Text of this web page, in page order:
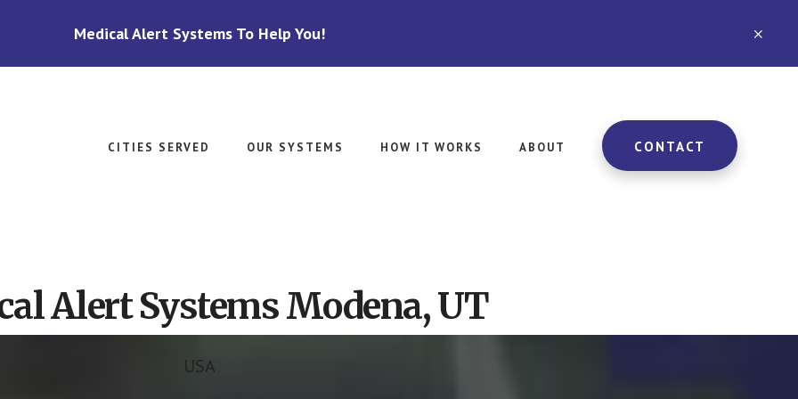
Medical Alert Systems To Help You!
CITIES SERVED OUR SYSTEMS HOW IT WORKS ABOUT CONTACT
Alert Systems Modena, UT
USA